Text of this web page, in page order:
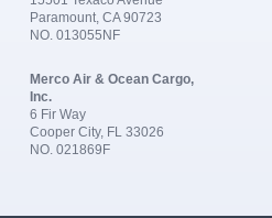
Paramount, CA 90723
NO. 013055NF
Merco Air & Ocean Cargo,
Inc.
6 Fir Way
Cooper City, FL 33026
NO. 021869F